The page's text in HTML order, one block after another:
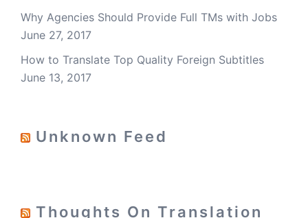
Why Agencies Should Provide Full TMs with Jobs
June 27, 2017
How to Translate Top Quality Foreign Subtitles
June 13, 2017
Unknown Feed
Thoughts On Translation